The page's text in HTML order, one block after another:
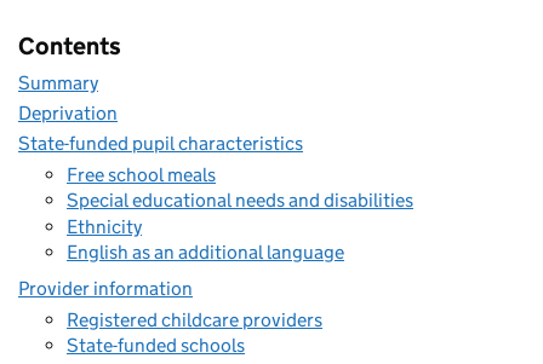
Contents
Summary
Deprivation
State-funded pupil characteristics
Free school meals
Special educational needs and disabilities
Ethnicity
English as an additional language
Provider information
Registered childcare providers
State-funded schools